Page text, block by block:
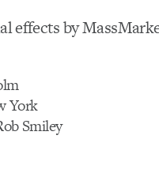
effects by
York
Smiley